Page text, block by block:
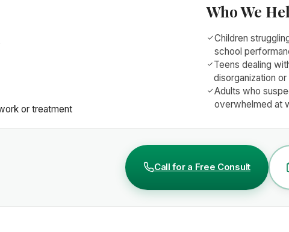
or treatment
Call for a Free Consult
Who We
Children
school
Teens dealing
disorganization
Adults who
overwhelmed at